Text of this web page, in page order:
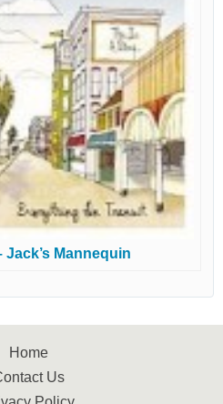
Jack’s Mannequin
Home
Us